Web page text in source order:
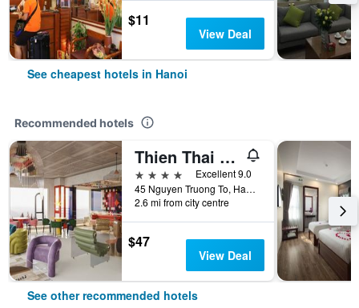
$11
View Deal
See cheapest hotels in Hanoi
Recommended hotels
Thien Thai Hotel & Spa
4 stars
Excellent 9.0
45 Nguyen Truong To, Hanoi, Vietnam
2.6 mi from city centre
$47
View Deal
See other recommended hotels